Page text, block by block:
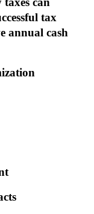
tax
annual cash